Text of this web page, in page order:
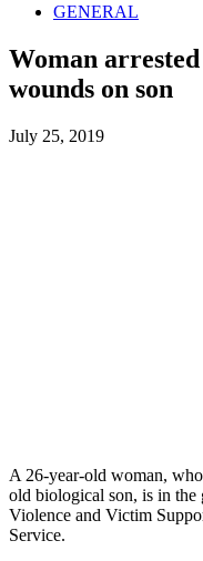
GENERAL
Woman
wounds on son
July 25, 2019
A 26-year-old woman,
old biological son, is in
Violence and Victim
Service.